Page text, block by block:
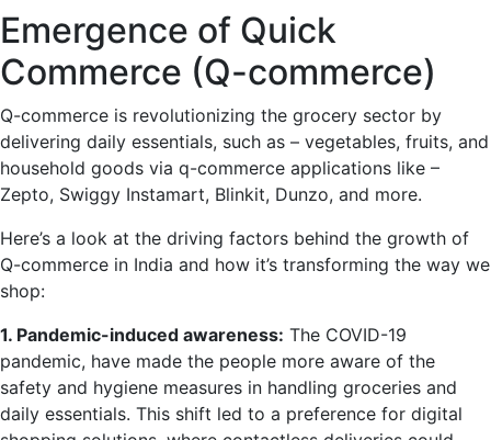
Emergence of Quick
Commerce (Q-commerce)
Q-commerce is revolutionizing the grocery sector by
delivering daily essentials, such as – vegetables, fruits, and
household goods via q-commerce applications like –
Zepto, Swiggy Instamart, Blinkit, Dunzo, and more.
Here’s a look at the driving factors behind the growth of
Q-commerce in India and how it’s transforming the way we
shop:
1. Pandemic-induced awareness: The COVID-19
pandemic, have made the people more aware of the
safety and hygiene measures in handling groceries and
daily essentials. This shift led to a preference for digital